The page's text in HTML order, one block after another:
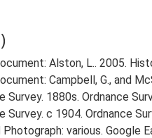
Alston, L.. 2005.
Campbell, G., and
Survey. 1880s. Ordnance
Survey. c 1904. Ordnance
various. Google